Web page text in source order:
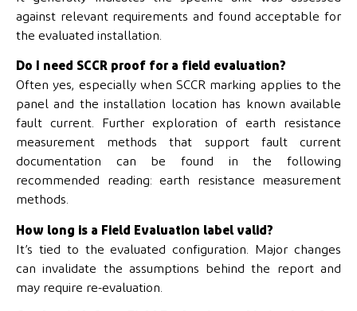
against relevant requirements and found acceptable for
the evaluated installation.
Do I need SCCR proof for a field evaluation?
Often yes, especially when SCCR marking applies to the
panel and the installation location has known available
fault current. Further exploration of earth resistance
measurement methods that support fault current
documentation can be found in the following
recommended reading: earth resistance measurement
methods.
How long is a Field Evaluation label valid?
It’s tied to the evaluated configuration. Major changes
can invalidate the assumptions behind the report and
may require re-evaluation.